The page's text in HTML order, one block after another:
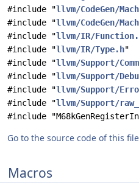
#include "llvm/CodeGen/
#include "llvm/CodeGen/
#include "llvm/IR/
#include "llvm/IR/Type.h"
#include "llvm/Support/
#include "llvm/Support/
#include "llvm/Support/
#include "llvm/Support/
#include
Go to the source code of this
Macros